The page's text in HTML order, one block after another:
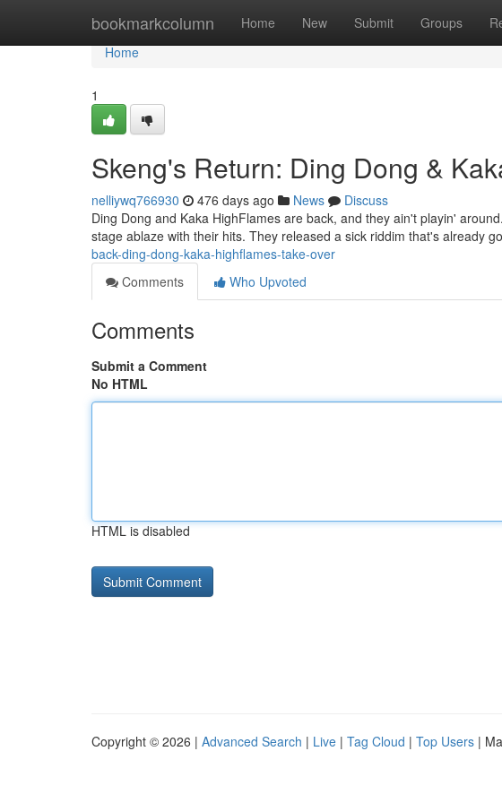
bookmarkcolumn Home New Submit Groups
Home
Home
1
Skeng's Return: Ding Dong &
nelliywq766930 476 days ago News
Discuss
Ding Dong and Kaka HighFlames are back, and they ain't playin'
stage ablaze with their hits. They released a sick riddim that's already
back-ding-dong-kaka-highflames-take-over
Comments
Who Upvoted
Comments
Submit a Comment
No HTML
HTML is disabled
Copyright © 2026 | Advanced Search | Live | Tag Cloud | Top Users |